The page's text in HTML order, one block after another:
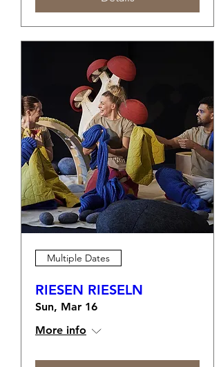
Multiple Dates
RIESEN RIESELN
Sun, Mar 16
More info